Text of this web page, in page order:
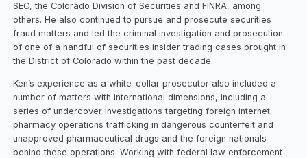
SEC, the Colorado Division of Securities and FINRA, among
others. He also continued to pursue and prosecute securities
fraud matters and led the criminal investigation and prosecution
of one of a handful of securities insider trading cases brought in
the District of Colorado within the past decade.
Ken’s experience as a white-collar prosecutor also included a
number of matters with international dimensions, including a
series of undercover investigations targeting foreign internet
pharmacy operations trafficking in dangerous counterfeit and
unapproved pharmaceutical drugs and the foreign nationals
behind these operations. Working with federal law enforcement